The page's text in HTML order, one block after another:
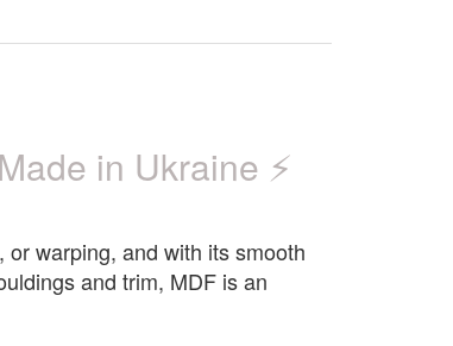
in Ukraine ⚡
warping, and with its smooth
and trim, MDF is an